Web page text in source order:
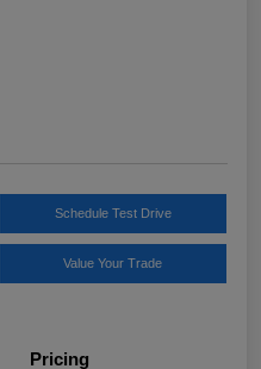
Schedule Test Drive
Value Your Trade
Pricing